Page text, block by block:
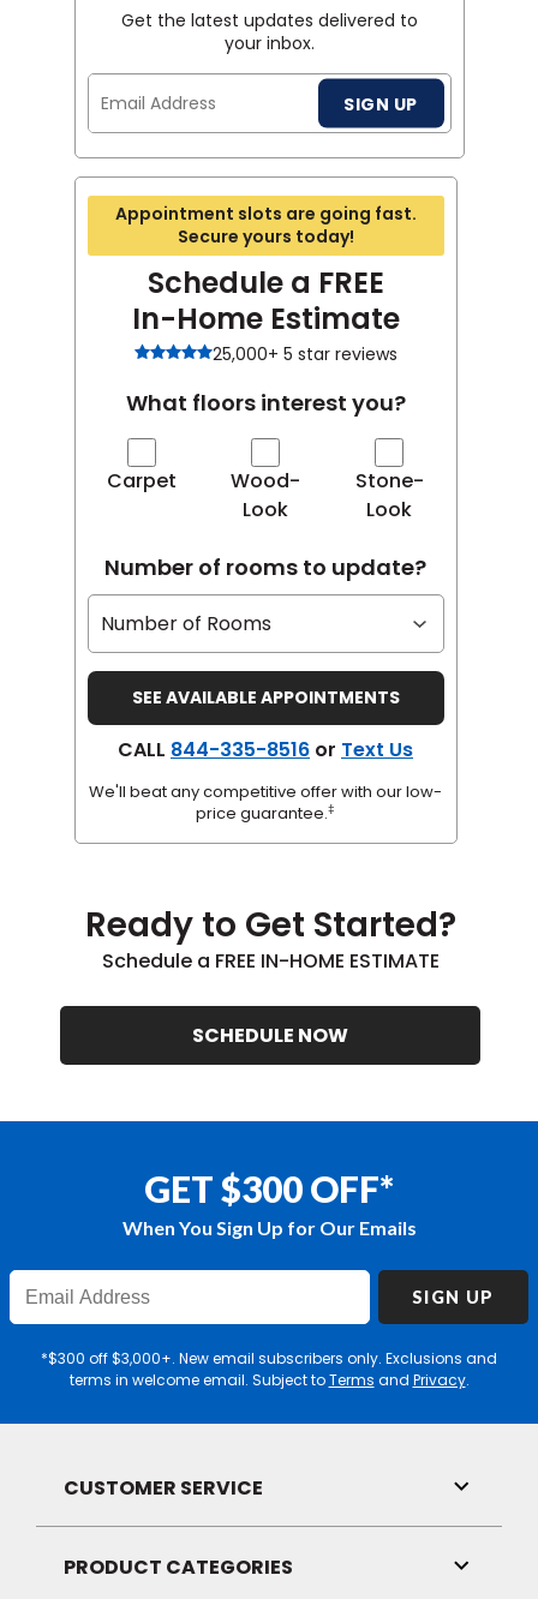
Get the latest updates delivered to
your inbox.
SIGN UP
Appointment slots are going fast.
Secure yours today!
Schedule a FREE
In-Home Estimate
25,000+ 5 star reviews
What floors interest you?
Carpet
Wood-
Look
Stone-
Look
Number of rooms to update?
CALL 844-335-8516 or Text Us
We'll beat any competitive offer with our low-
price guarantee.‡
Ready to Get Started?
Schedule a FREE IN-HOME ESTIMATE
SCHEDULE NOW
GET $300 OFF*
When You Sign Up for Our Emails
SIGN UP
*$300 off $3,000+. New email subscribers only. Exclusions and
terms in welcome email. Subject toTerms and Privacy.
CUSTOMER SERVICE
Link
Visibility
PRODUCT CATEGORIES